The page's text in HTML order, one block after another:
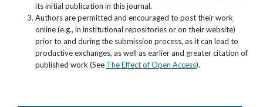
its initial publication in this journal.
Authors are permitted and encouraged to post their work
online (e.g., in institutional repositories or on their website)
prior to and during the submission process, as it can lead to
productive exchanges, as well as earlier and greater citation of
published work (See The Effect of Open Access).